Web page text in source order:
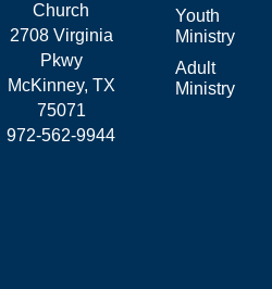
Church
2708 Virginia
Pkwy
McKinney, TX
75071
972-562-9944
Youth
Ministry
Adult
Ministry